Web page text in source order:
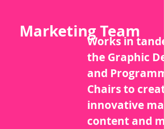
Marketing Team
Works in
the Graphic
and
Chairs to create
innovative
content and